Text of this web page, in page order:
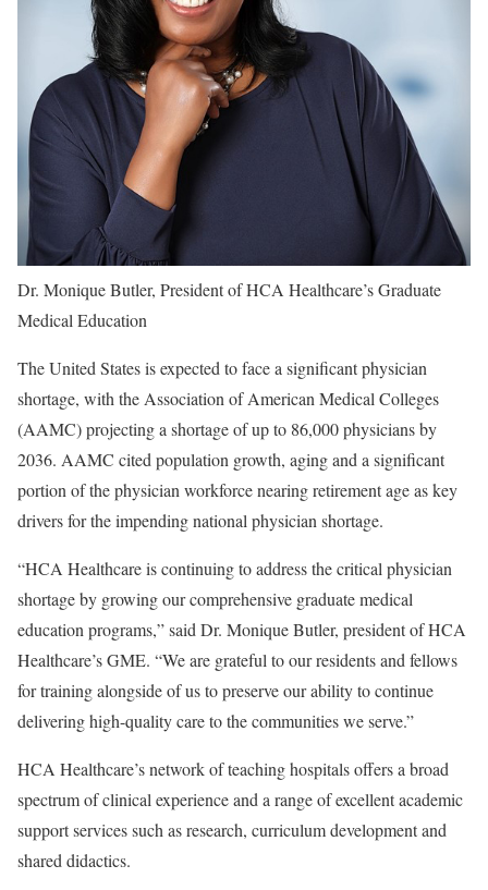
Dr. Monique Butler, President of HCA Healthcare’s Graduate
Medical Education
The United States is expected to face a significant physician
shortage, with the Association of American Medical Colleges
(AAMC) projecting a shortage of up to 86,000 physicians by
2036. AAMC cited population growth, aging and a significant
portion of the physician workforce nearing retirement age as key
drivers for the impending national physician shortage.
“HCA Healthcare is continuing to address the critical physician
shortage by growing our comprehensive graduate medical
education programs,” said Dr. Monique Butler, president of HCA
Healthcare’s GME. “We are grateful to our residents and fellows
for training alongside of us to preserve our ability to continue
delivering high-quality care to the communities we serve.”
HCA Healthcare’s network of teaching hospitals offers a broad
spectrum of clinical experience and a range of excellent academic
support services such as research, curriculum development and
shared didactics.